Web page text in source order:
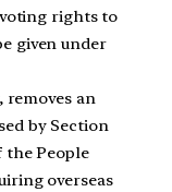
rights to
given under
an
by Section
the People
overseas